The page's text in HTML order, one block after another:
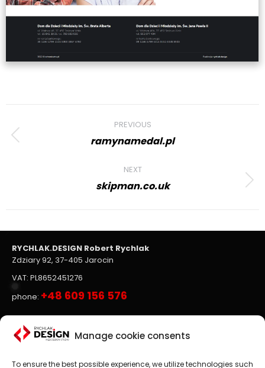
Manage cookie consents
To ensure the best possible experience, we utilize technologies such
navigation
PREVIOUS
Previous
ramynamedal.pl
NEXT
Next
skipman.co.uk
RYCHLAK.DESIGN Robert Rychlak
Zdziary 92, 37-405 Jarocin
VAT: PL8652451276
phone: +48 609 156 576
Websites, on-line stores